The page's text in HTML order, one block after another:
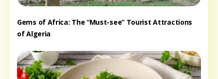
Gems of Africa: The “Must-see” Tourist Attractions
of Algeria